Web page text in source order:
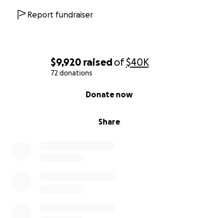
$9,920 raisedof$40K
72 donations
Share
Donate now
Original Post:
events that unfolded early this morning in Norwood.
A fire broke out at our beloved historic bar and
Report fundraiser